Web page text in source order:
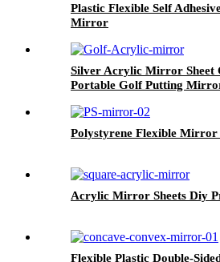
Plastic Flexible Self
Mirror
Silver Acrylic Mirror Sheet
Portable Golf Putting
Polystyrene Flexible Mirror
Acrylic Mirror Sheets Diy
Flexible Plastic Double-